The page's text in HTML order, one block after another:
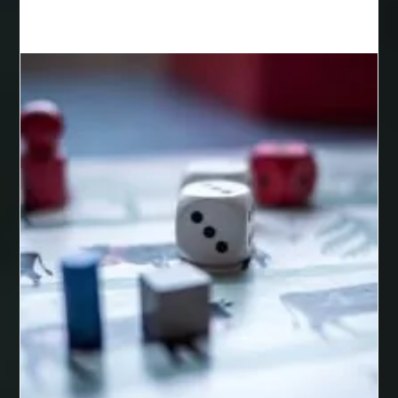
Best Dental Clinic in Bilaspur
Best Dental Clinic in Nagpur Best Dental Implants
Best Dental Implants Houston
Best Dental Implants Near Me
Best Dentist in Houston Tx
Best Disposable Vape Canada
Best doctor for appendix treatment in Borivali
best electrolyte supplement
best engineered timber flooring
best glue for wood on wood
Best Golden Triangle Tour Packages